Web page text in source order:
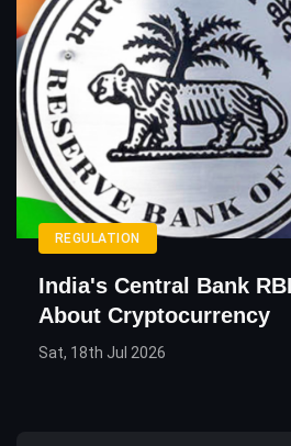
REGULATION
India's Central Bank
About Cryptocurrency
Sat, 18th Jul 2026